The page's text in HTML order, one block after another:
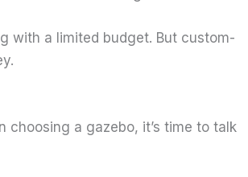
with a limited budget. But custom-
a gazebo, it’s time to talk